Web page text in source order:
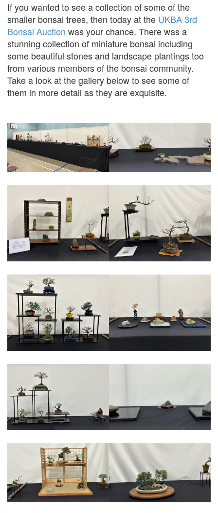
If you wanted to see a collection of some of the
smaller bonsai trees, then today at the UKBA 3rd
Bonsai Auction was your chance. There was a
stunning collection of miniature bonsai including
some beautiful stones and landscape plantings too
from various members of the bonsai community.
Take a look at the gallery below to see some of
them in more detail as they are exquisite.